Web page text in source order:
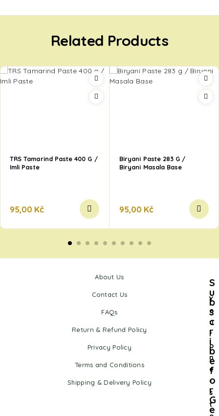
Related Products
TRS Tamarind Paste 400 G /
Imli Paste
95,00 Kč
Biryani Paste 283 G /
Biryani Masala Base
95,00 Kč
About Us
Contact Us
FAQs
Return & Refund Policy
Privacy Policy
Terms and Conditions
Shipping & Delivery Policy
Y
o
u
r
o
n
e
-
s
t
S
u
b
s
c
r
i
b
e
f
o
r
G
e